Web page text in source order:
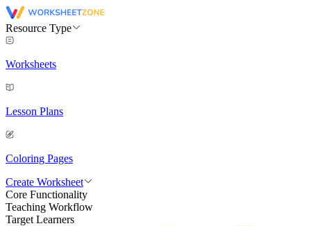
Resource Type
Worksheets
Lesson Plans
Coloring Pages
Create Worksheet
Core Functionality
Teaching Workflow
Target Learners